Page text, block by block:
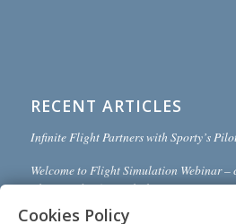
RECENT ARTICLES
Infinite Flight Partners with Sporty’s
Welcome to Flight Simulation Webinar
Plane, and Infinite Flight
MSFS and X-Plane 12 Jumpstart Class
Cookies Policy